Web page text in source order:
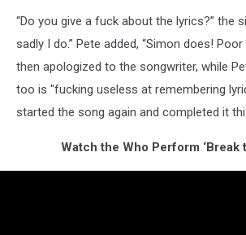
“Do you give a fuck about the lyrics?” the
sadly I do.” Pete added, “Simon does!
then apologized to the songwriter, while
too is "fucking useless at remembering
started the song again and completed it
Watch the Who Perform ‘Break